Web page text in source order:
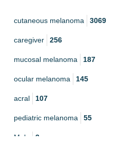
cutaneous melanoma 3069
caregiver 256
mucosal melanoma 187
ocular melanoma 145
acral 107
pediatric melanoma 55
Mole 3